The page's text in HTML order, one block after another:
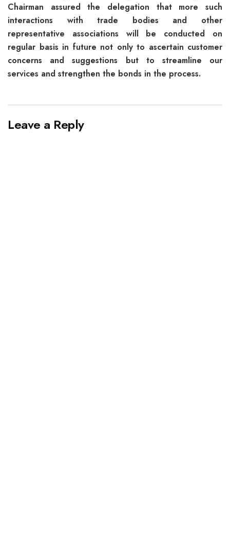
Chairman assured the delegation that more such
interactions with trade bodies and other
representative associations will be conducted on
regular basis in future not only to ascertain customer
concerns and suggestions but to streamline our
services and strengthen the bonds in the process.
Leave a Reply